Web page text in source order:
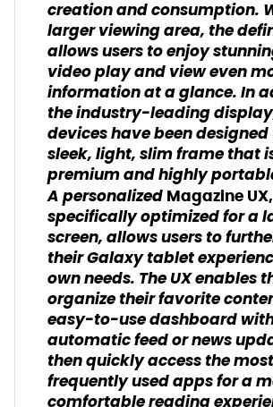
creation and consumption.
larger viewing area, the
allows users to enjoy
video play and view even
information at a glance. In
the industry-leading
devices have been
sleek, light, slim frame that
premium and highly
A personalized Magazine UX,
specifically optimized for a
screen, allows users to
their Galaxy tablet
own needs. The UX enables
organize their favorite
easy-to-use dashboard
automatic feed or news
then quickly access the most
frequently used apps for a